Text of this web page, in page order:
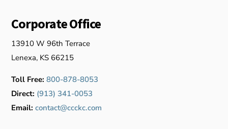
Corporate Office
13910 W 96th Terrace
Lenexa, KS 66215
Toll Free: 800-878-8053
Direct: (913) 341-0053
Email: contact@ccckc.com